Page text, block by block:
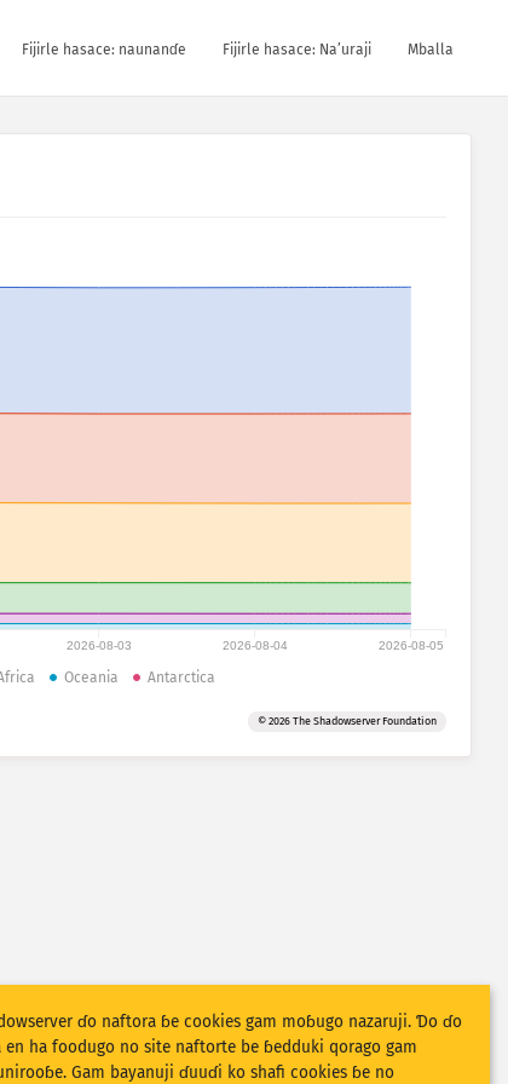
Fijirle hasace: naunanɗe Fijirle hasace: Na’uraji Mballa
2026-08-03 2026-08-04 2026-08-05
Oceania Antarctica
© 2026 The Shadowserver Foundation
ɗo naftora ɓe cookies gam moɓugo nazaruji. Ɗo ɗo
en ha foodugo no site naftorte be ɓedduki qorago gam
Gam bayanuji ɗuuɗi ko shafi cookies ɓe no